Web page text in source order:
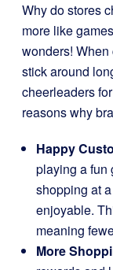
Why do stores
more like
wonders!
stick around
cheerleaders
reasons why
Happy
playing a fun
shopping at
enjoyable.
meaning
More